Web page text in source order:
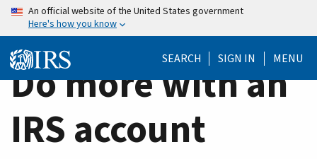
Skip
content
Home
Page
An official website of the United States government
Here's how you know
SEARCH SIGN IN MENU
Do more with an
IRS account